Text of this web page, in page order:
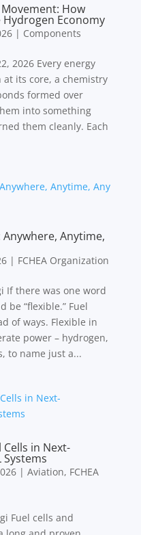
How
Economy
| Components
2026 Every energy
its core, a chemistry
formed over
into something
them cleanly. Each
Anytime,
| FCHEA Organization
If there was one word
be “flexible.” Fuel
of ways. Flexible in
power – hydrogen,
to name just a...
in Next-
Systems
| Aviation, FCHEA
Fuel cells and